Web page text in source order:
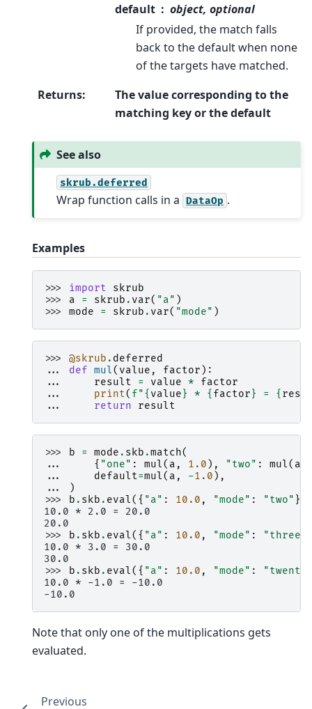
default
object, optional
If provided, the match falls
back to the default when none
of the targets have matched.
Returns:
The value corresponding to the
matching key or the default
See also
skrub.deferred
Wrap function calls in a DataOp .
Examples
>>> import
skrub
>>> a = skrub . var( "a" )
>>> mode = skrub . var( "mode" )
>>> @skrub . deferred
... def mul( value , factor ):
...
result = value *
factor
...
print( f"{ value} * { factor} = {
...
return result
>>> b = mode . skb .match(
...
{ "one" : mul( a , 1.0 ), "two" : mul( a
...
default=mul( a , -1.0 ),
...
)
>>>
b . skb . eval({ "a" : 10.0 , "mode" : "two" })
10.0 * 2.0 = 20.0
20.0
>>>
b . skb . eval({ "a" : 10.0 , "mode" : "three"
10.0 * 3.0 = 30.0
30.0
>>>
b . skb . eval({ "a" : 10.0 , "mode" :
10.0 * -1.0 = -10.0
-10.0
Note that only one of the multiplications gets
evaluated.
Previous